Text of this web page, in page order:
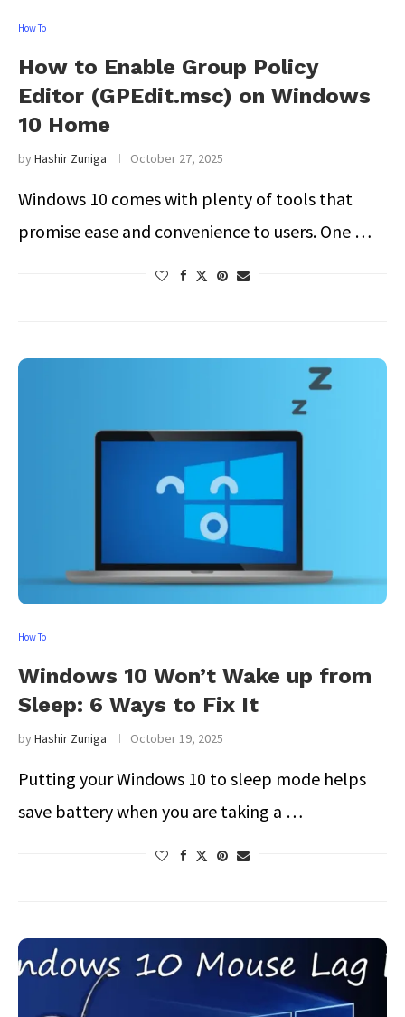
How To
How to Enable Group Policy
Editor (GPEdit.msc) on Windows
10 Home
byHashir Zuniga October 27, 2025
Windows 10 comes with plenty of tools that
promise ease and convenience to users. One …
How To
Windows 10 Won’t Wake up from
Sleep: 6 Ways to Fix It
byHashir Zuniga October 19, 2025
Putting your Windows 10 to sleep mode helps
save battery when you are taking a …